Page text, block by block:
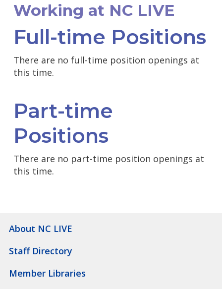
About NC LIVE
Staff Directory
Member Libraries
Working at NC LIVE
Full-time Positions
There are no full-time position openings at
this time.
Part-time
Positions
There are no part-time position openings at
this time.